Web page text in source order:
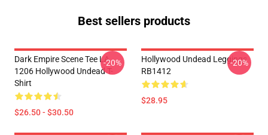
Best sellers products
Dark Empire Scene Tee LA
1206 Hollywood Undead T-
Shirt
$26.50 - $30.50
-20%
Hollywood Undead Leggings
RB1412
$28.95
-20%